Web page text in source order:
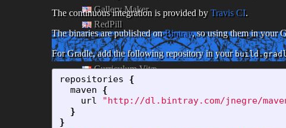
Gallery Maker
RedPill
Curriculum Vitæ
Coin Cuisine
Links
The continuous integration is provided byTravis CI.
The binaries are published onBintray, so using them in your
For Gradle, add the following repository in your
repositories
{
maven
{
url
"http://dl.bintray.com/jnegre/
}
}